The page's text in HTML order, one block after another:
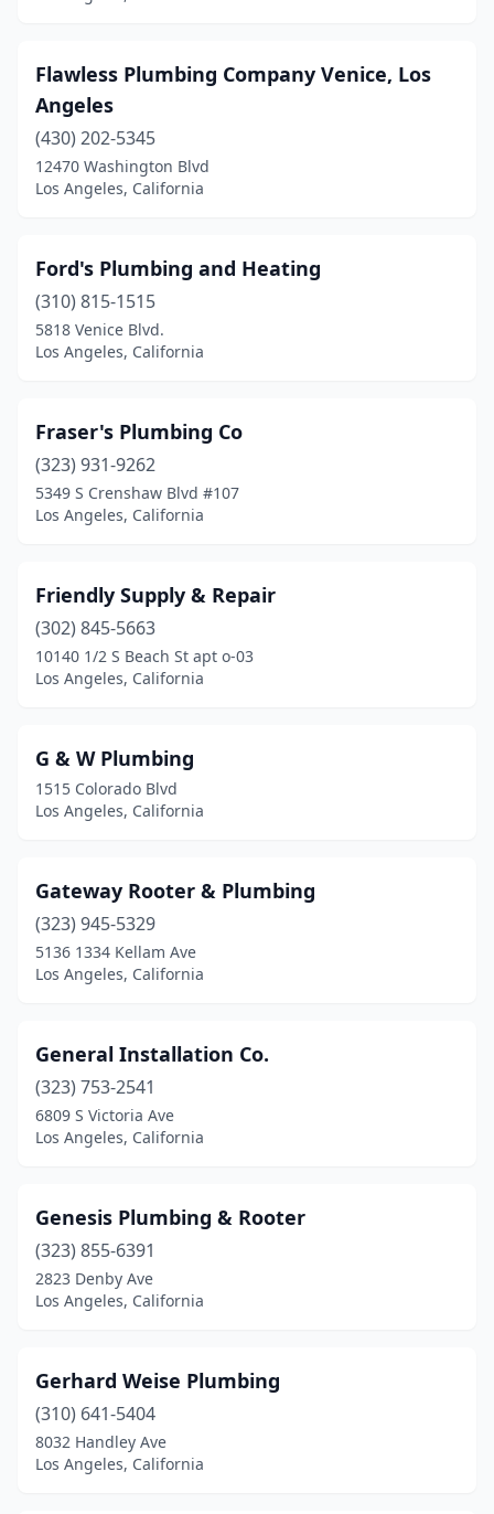
Flawless Plumbing Company Venice, Los
Angeles
(430) 202-5345
12470 Washington Blvd
Los Angeles, California
Ford's Plumbing and Heating
(310) 815-1515
5818 Venice Blvd.
Los Angeles, California
Fraser's Plumbing Co
(323) 931-9262
5349 S Crenshaw Blvd #107
Los Angeles, California
Friendly Supply & Repair
(302) 845-5663
10140 1/2 S Beach St apt o-03
Los Angeles, California
G & W Plumbing
1515 Colorado Blvd
Los Angeles, California
Gateway Rooter & Plumbing
(323) 945-5329
5136 1334 Kellam Ave
Los Angeles, California
General Installation Co.
(323) 753-2541
6809 S Victoria Ave
Los Angeles, California
Genesis Plumbing & Rooter
(323) 855-6391
2823 Denby Ave
Los Angeles, California
Gerhard Weise Plumbing
(310) 641-5404
8032 Handley Ave
Los Angeles, California